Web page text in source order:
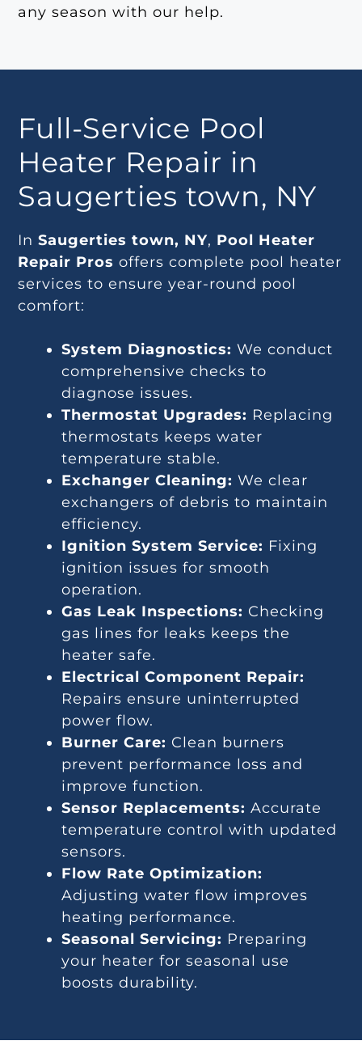
any season with our help.
Full-Service Pool
Heater Repair in
Saugerties town, NY
InSaugerties town, NY, Pool Heater
Repair Pros offers complete pool heater
services to ensure year-round pool
comfort:
System Diagnostics: We conduct
comprehensive checks to
diagnose issues.
Thermostat Upgrades: Replacing
thermostats keeps water
temperature stable.
Exchanger Cleaning: We clear
exchangers of debris to maintain
efficiency.
Ignition System Service: Fixing
ignition issues for smooth
operation.
Gas Leak Inspections: Checking
gas lines for leaks keeps the
heater safe.
Electrical Component Repair:
Repairs ensure uninterrupted
power flow.
Burner Care: Clean burners
prevent performance loss and
improve function.
Sensor Replacements: Accurate
temperature control with updated
sensors.
Flow Rate Optimization:
Adjusting water flow improves
heating performance.
Seasonal Servicing: Preparing
your heater for seasonal use
boosts durability.